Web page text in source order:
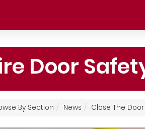
Door
By Section News Close The